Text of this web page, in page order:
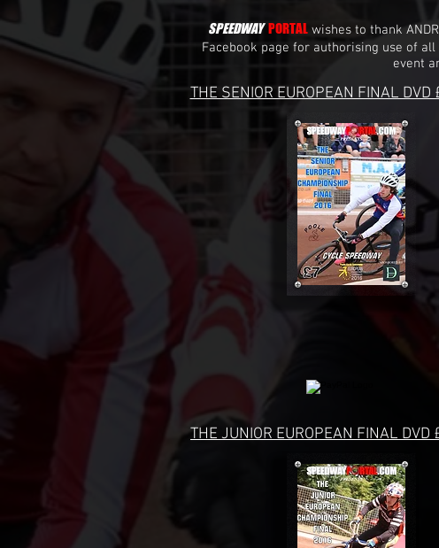
SPEEDWAY PORTALwishes to thank
Facebook page for authorising use of
event
THE SENIOR EUROPEAN FINAL
THE JUNIOR EUROPEAN FINAL